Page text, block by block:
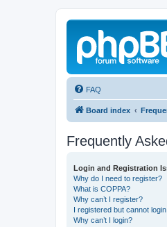
FAQ
Board index
Frequently
Login and Registration
Why do I need to register?
What is COPPA?
Why can’t I register?
I registered but cannot login!
Why can’t I login?